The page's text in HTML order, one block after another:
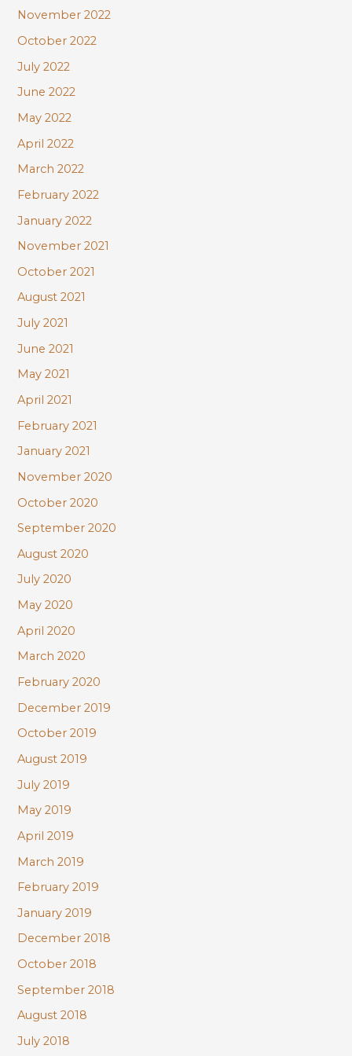
November 2022
October 2022
July 2022
June 2022
May 2022
April 2022
March 2022
February 2022
January 2022
November 2021
October 2021
August 2021
July 2021
June 2021
May 2021
April 2021
February 2021
January 2021
November 2020
October 2020
September 2020
August 2020
July 2020
May 2020
April 2020
March 2020
February 2020
December 2019
October 2019
August 2019
July 2019
May 2019
April 2019
March 2019
February 2019
January 2019
December 2018
October 2018
September 2018
August 2018
July 2018